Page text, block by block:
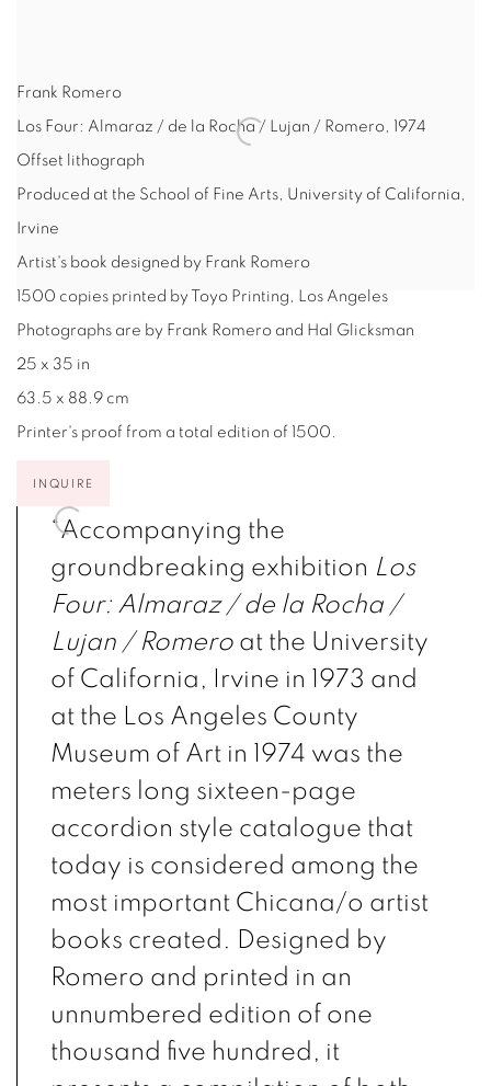
Frank Romero
Los Four: Almaraz / de la Rocha / Lujan / Romero 1974
Offset lithograph
Produced at the School of Fine Arts, University of California,
Irvine
Artist's book designed by Frank Romero
1500 copies printed by Toyo Printing, Los Angeles
Photographs are by Frank Romero and Hal Glicksman
25 x 35 in
63.5 x 88.9 cm
Printer's proof from a total edition of 1500.
INQUIRE
“Accompanying the
groundbreaking exhibition Los
Four: Almaraz / de la Rocha /
Lujan / Romero at the University
of California, Irvine in 1973 and
at the Los Angeles County
Museum of Art in 1974 was the
meters long sixteen-page
accordion style catalogue that
today is considered among the
most important Chicana/o artist
books created. Designed by
Romero and printed in an
unnumbered edition of one
thousand five hundred, it